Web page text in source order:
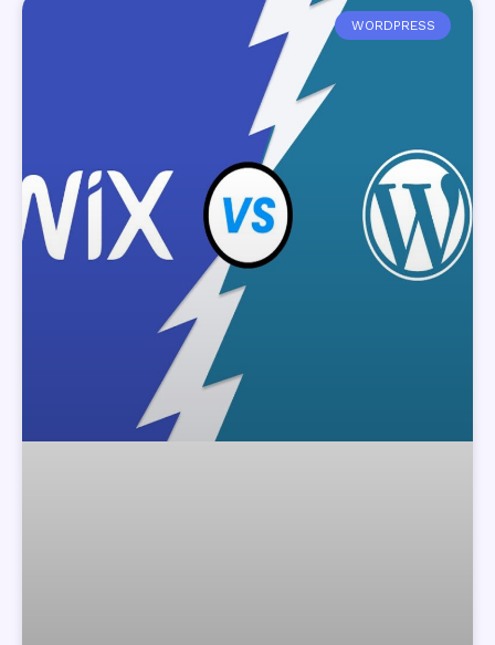
WORDPRESS